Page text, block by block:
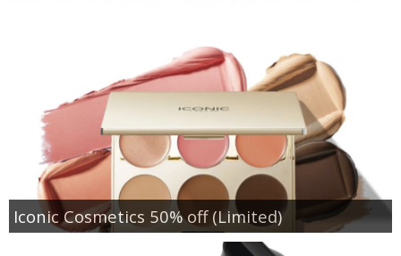
Iconic Cosmetics 50% off (Limited)